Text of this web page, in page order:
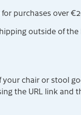
for purchases over
outside of
chair or stool
the URL link